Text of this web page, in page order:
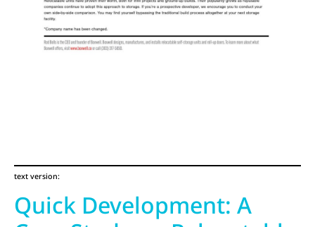
text version:
Quick Development: A